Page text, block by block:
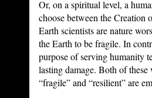
Or, on a spiritual level, a
choose between the Creation
Earth scientists are nature
the Earth to be fragile. In
purpose of serving humanity
lasting damage. Both of
“fragile” and “resilient” are